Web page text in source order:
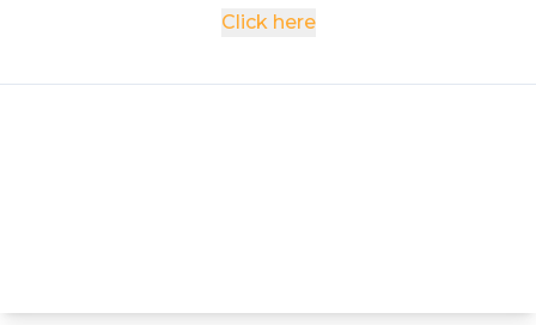
Click here